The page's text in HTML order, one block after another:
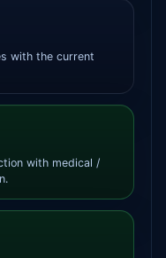
with the current
with medical /